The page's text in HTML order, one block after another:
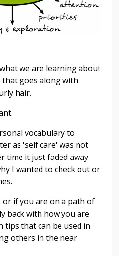
we are learning about
goes along with
hair.
vocabulary to
as 'self care' was not
time it just faded away
I wanted to check out or
or if you are on a path of
back with how you are
that can be used in
others in the near